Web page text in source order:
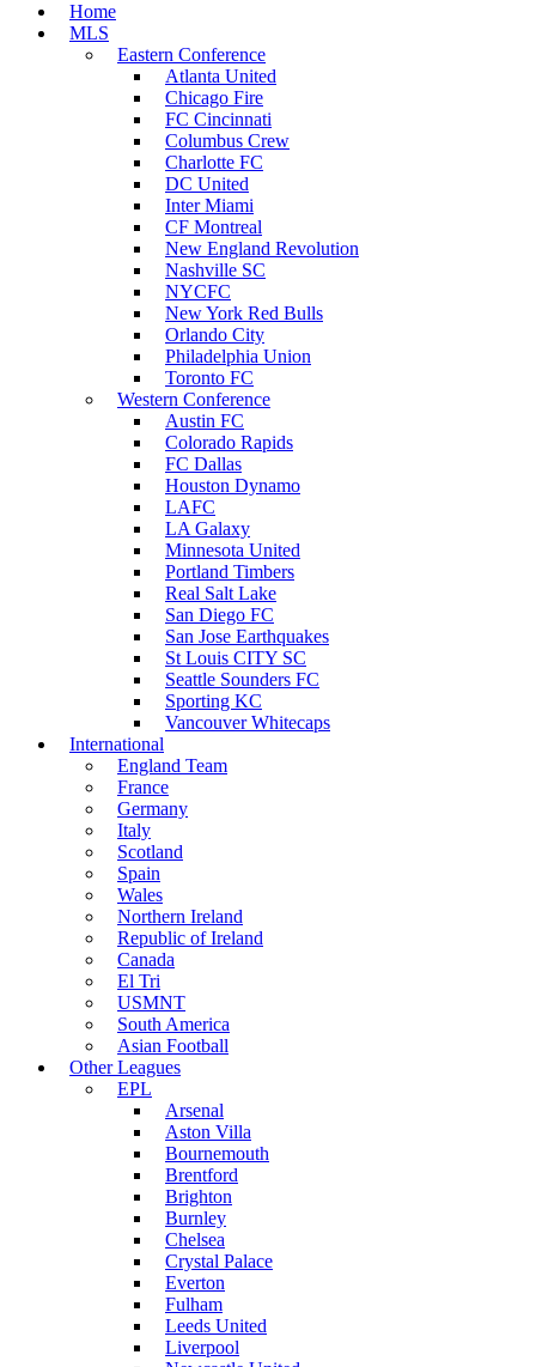
Home
MLS
Eastern Conference
Atlanta United
Chicago Fire
FC Cincinnati
Columbus Crew
Charlotte FC
DC United
Inter Miami
CF Montreal
New England Revolution
Nashville SC
NYCFC
New York Red Bulls
Orlando City
Philadelphia Union
Toronto FC
Western Conference
Austin FC
Colorado Rapids
FC Dallas
Houston Dynamo
LAFC
LA Galaxy
Minnesota United
Portland Timbers
Real Salt Lake
San Diego FC
San Jose Earthquakes
St Louis CITY SC
Seattle Sounders FC
Sporting KC
Vancouver Whitecaps
International
England Team
France
Germany
Italy
Scotland
Spain
Wales
Northern Ireland
Republic of Ireland
Canada
El Tri
USMNT
South America
Asian Football
Other Leagues
EPL
Arsenal
Aston Villa
Bournemouth
Brentford
Brighton
Burnley
Chelsea
Crystal Palace
Everton
Fulham
Leeds United
Liverpool